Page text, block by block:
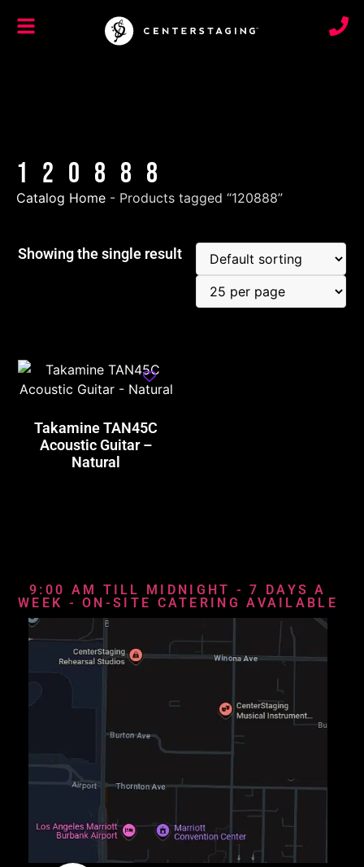
120888
Catalog Home - Products tagged “120888”
Showing the single result
Takamine TAN45C
Acoustic Guitar –
Natural
9:00 AM TILL MIDNIGHT - 7 DAYS A
WEEK - ON-SITE CATERING AVAILABLE